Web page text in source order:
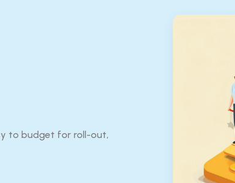
to budget for roll-out,